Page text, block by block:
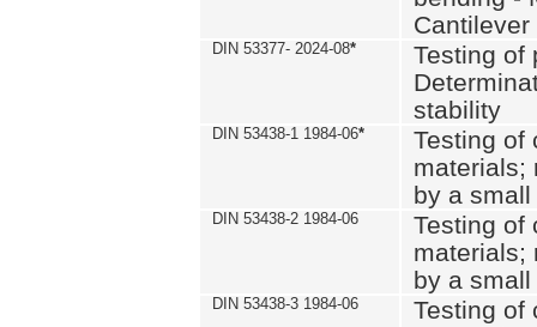
Cantilever
DIN 53377- 2024-08*
Testing of
stability
DIN 53438-1 1984-06*
Testing of
materials;
by a
DIN 53438-2 1984-06
Testing of
materials;
by a
DIN 53438-3 1984-06
Testing of